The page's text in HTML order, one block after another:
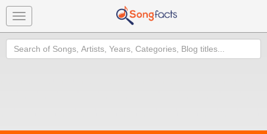
Toggle
navigation
Search